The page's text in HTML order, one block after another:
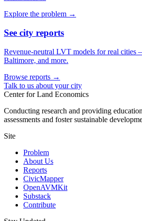
Explore the problem →
See city reports
Revenue-neutral LVT models for real cities
Baltimore, and more.
Browse reports →
Talk to us about your city
Center for Land Economics
Conducting research and providing
assessments and foster sustainable
Site
Problem
About Us
Reports
CivicMapper
OpenAVMKit
Substack
Contribute